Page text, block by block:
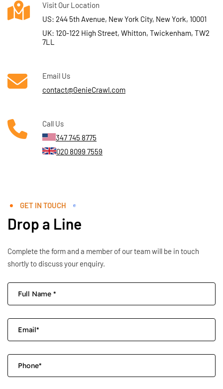
Visit Our Location
US: 244 5th Avenue, New York City, New York, 10001
UK: 120-122 High Street, Whitton, Twickenham, TW2
7LL
Email Us
contact@GenieCrawl.com
Call Us
347 745 8775
020 8099 7559
GET IN TOUCH
Drop a Line
Complete the form and a member of our team will be in touch
shortly to discuss your enquiry.